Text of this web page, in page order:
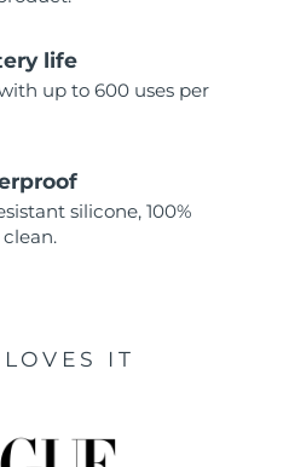
life
up to 600 uses per
silicone, 100%
IT